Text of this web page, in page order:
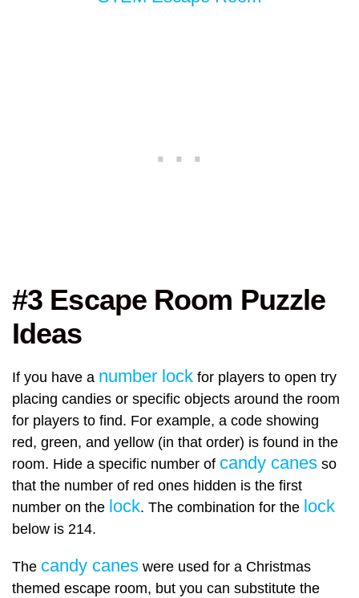
#3 Escape Room Puzzle
Ideas
If you have a number lock for players to open try
placing candies or specific objects around the room
for players to find. For example, a code showing
red, green, and yellow (in that order) is found in the
room. Hide a specific number of candy canes so
that the number of red ones hidden is the first
number on the lock. The combination for the lock
below is 214.
The candy canes were used for a Christmas
themed escape room, but you can substitute the